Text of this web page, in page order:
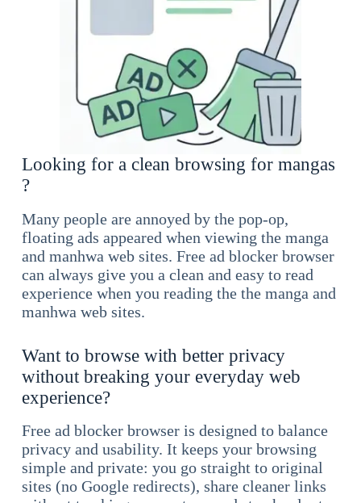
Looking for a clean browsing for mangas
?
Many people are annoyed by the pop-op,
floating ads appeared when viewing the manga
and manhwa web sites. Free ad blocker browser
can always give you a clean and easy to read
experience when you reading the the manga and
manhwa web sites.
Want to browse with better privacy
without breaking your everyday web
experience?
Free ad blocker browser is designed to balance
privacy and usability. It keeps your browsing
simple and private: you go straight to original
sites (no Google redirects), share cleaner links